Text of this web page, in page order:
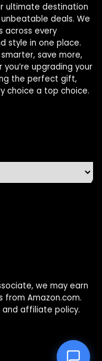
ultimate destination
deals. We
across every
style in one place.
save more,
upgrading your
the perfect gift,
choice a top choice.
we may earn
from Amazon.com.
affiliate policy.